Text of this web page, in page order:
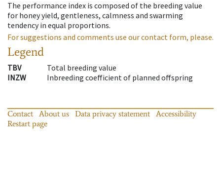
The performance index is composed of the breeding value
for honey yield, gentleness, calmness and swarming
tendency in equal proportions.
For suggestions and comments use our contact form, please.
Legend
TBV
Total breeding value
INZW
Inbreeding coefficient of planned offspring
Contact About us Data privacy statement
Accessibility
Restart page